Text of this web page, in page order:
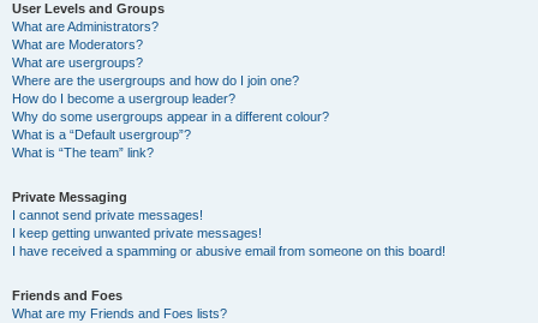
User Levels and Groups
What are Administrators?
What are Moderators?
What are usergroups?
Where are the usergroups and how do I join one?
How do I become a usergroup leader?
Why do some usergroups appear in a different colour?
What is a “Default usergroup”?
What is “The team” link?
Private Messaging
I cannot send private messages!
I keep getting unwanted private messages!
I have received a spamming or abusive email from someone on this board!
Friends and Foes
What are my Friends and Foes lists?